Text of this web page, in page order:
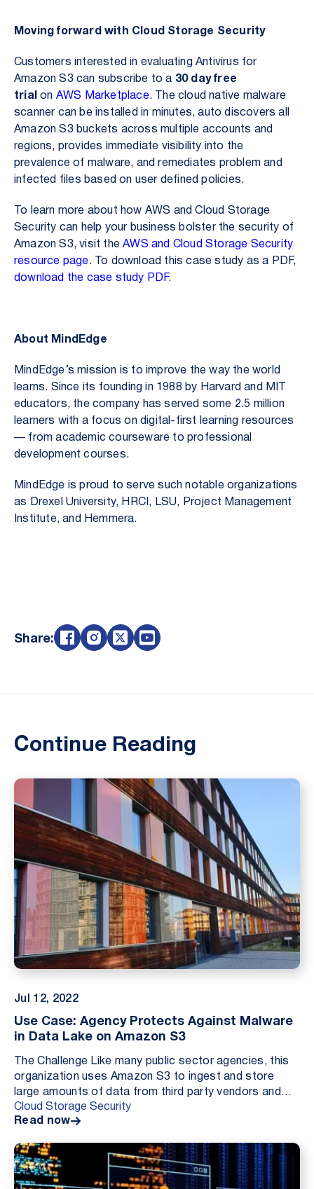
Moving forward with Cloud Storage Security
Customers interested in evaluating Antivirus for
Amazon S3 can subscribe to a 30 day free
trial on AWS Marketplace. The cloud native malware
scanner can be installed in minutes, auto discovers all
Amazon S3 buckets across multiple accounts and
regions, provides immediate visibility into the
prevalence of malware, and remediates problem and
infected files based on user defined policies.
To learn more about how AWS and Cloud Storage
Security can help your business bolster the security of
Amazon S3, visit the AWS and Cloud Storage Security
resource page.
To download this case study as a PDF,
download the case study PDF.
About MindEdge
MindEdge’s mission is to improve the way the world
learns. Since its founding in 1988 by Harvard and MIT
educators, the company has served some 2.5 million
learners with a focus on digital-first learning resources
— from academic courseware to professional
development courses.
MindEdge is proud to serve such notable organizations
as Drexel University, HRCI, LSU, Project Management
Institute, and Hemmera.
Share:
Continue Reading
Jul 12, 2022
Use Case: Agency Protects Against Malware
in Data Lake on Amazon S3
The Challenge Like many public sector agencies, this
organization uses Amazon S3 to ingest and store
large amounts of data from third party vendors and
data brokers for processing. During a security a...
Cloud Storage Security
Read now